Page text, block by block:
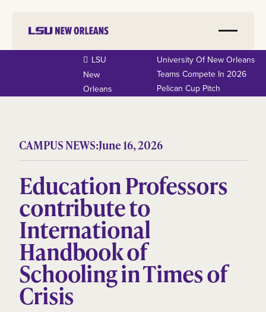
LSU
New
Orleans
University Of New Orleans
Teams Compete In 2026
Pelican Cup Pitch
CAMPUS NEWS:June 16, 2026
Education Professors
contribute to
International
Handbook of
Schooling in Times of
Crisis